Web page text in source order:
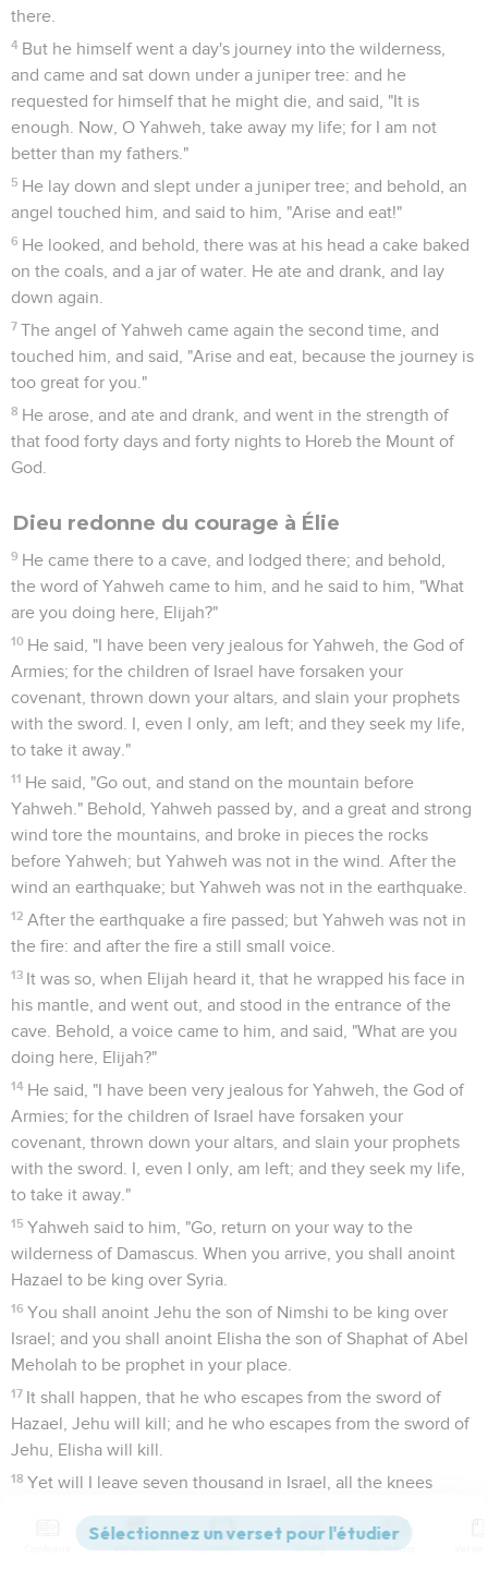
there.
4 But he himself went a day's journey into the wilderness,
and came and sat down under a juniper tree: and he
requested for himself that he might die, and said, "It is
enough. Now, O Yahweh, take away my life; for I am not
better than my fathers."
5 He lay down and slept under a juniper tree; and behold, an
angel touched him, and said to him, "Arise and eat!"
6 He looked, and behold, there was at his head a cake baked
on the coals, and a jar of water. He ate and drank, and lay
down again.
7 The angel of Yahweh came again the second time, and
touched him, and said, "Arise and eat, because the journey is
too great for you."
8 He arose, and ate and drank, and went in the strength of
that food forty days and forty nights to Horeb the Mount of
God.
Dieu redonne du courage à Élie
9 He came there to a cave, and lodged there; and behold,
the word of Yahweh came to him, and he said to him, "What
are you doing here, Elijah?"
10 He said, "I have been very jealous for Yahweh, the God of
Armies; for the children of Israel have forsaken your
covenant, thrown down your altars, and slain your prophets
with the sword. I, even I only, am left; and they seek my life,
to take it away."
11 He said, "Go out, and stand on the mountain before
Yahweh." Behold, Yahweh passed by, and a great and strong
wind tore the mountains, and broke in pieces the rocks
before Yahweh; but Yahweh was not in the wind. After the
wind an earthquake; but Yahweh was not in the earthquake.
12 After the earthquake a fire passed; but Yahweh was not in
the fire: and after the fire a still small voice.
13 It was so, when Elijah heard it, that he wrapped his face in
his mantle, and went out, and stood in the entrance of the
cave. Behold, a voice came to him, and said, "What are you
doing here, Elijah?"
14 He said, "I have been very jealous for Yahweh, the God of
Armies; for the children of Israel have forsaken your
covenant, thrown down your altars, and slain your prophets
with the sword. I, even I only, am left; and they seek my life,
to take it away."
15 Yahweh said to him, "Go, return on your way to the
wilderness of Damascus. When you arrive, you shall anoint
Hazael to be king over Syria.
16 You shall anoint Jehu the son of Nimshi to be king over
Israel; and you shall anoint Elisha the son of Shaphat of Abel
Meholah to be prophet in your place.
17 It shall happen, that he who escapes from the sword of
Hazael, Jehu will kill; and he who escapes from the sword of
Jehu, Elisha will kill.
18 Yet will I leave seven thousand in Israel, all the knees
not kissed him."
Versions Commentaires Strong